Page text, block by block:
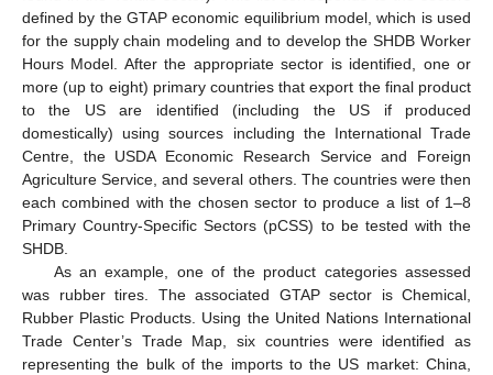
defined by the GTAP economic equilibrium model, which is used
for the supply chain modeling and to develop the SHDB Worker
Hours Model. After the appropriate sector is identified, one or
more (up to eight) primary countries that export the final product
to the US are identified (including the US if produced
domestically) using sources including the International Trade
Centre, the USDA Economic Research Service and Foreign
Agriculture Service, and several others. The countries were then
each combined with the chosen sector to produce a list of 1–8
Primary Country-Specific Sectors (pCSS) to be tested with the
SHDB.
As an example, one of the product categories assessed
was rubber tires. The associated GTAP sector is Chemical,
Rubber Plastic Products. Using the United Nations International
Trade Center’s Trade Map, six countries were identified as
representing the bulk of the imports to the US market: China,